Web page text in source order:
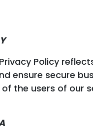
Policy
ensure secure
the users of our